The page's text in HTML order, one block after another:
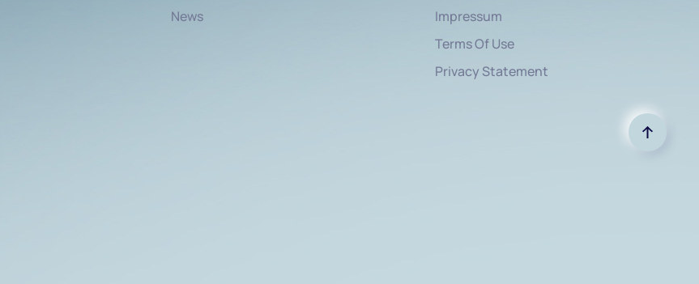
News
Impressum
Terms Of Use
Privacy Statement